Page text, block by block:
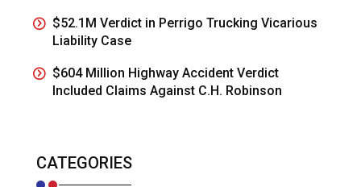
$52.1M Verdict in Perrigo Trucking Vicarious
Liability Case
$604 Million Highway Accident Verdict
Included Claims Against C.H. Robinson
CATEGORIES